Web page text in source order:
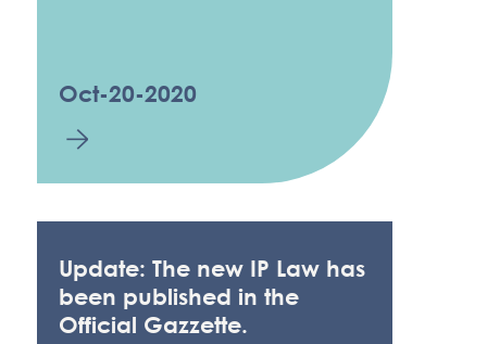
Oct-20-2020
Update: The new IP Law has
been published in the
Official Gazzette.